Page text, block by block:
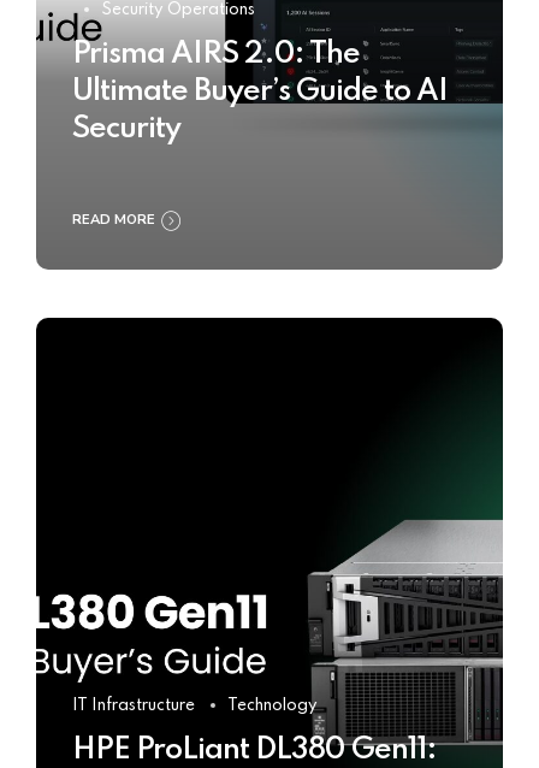
Security Operations
Prisma AIRS 2.0: The
Ultimate Buyer’s Guide to AI
Security
READ MORE
IT Infrastructure Technology
HPE ProLiant DL380 Gen11: